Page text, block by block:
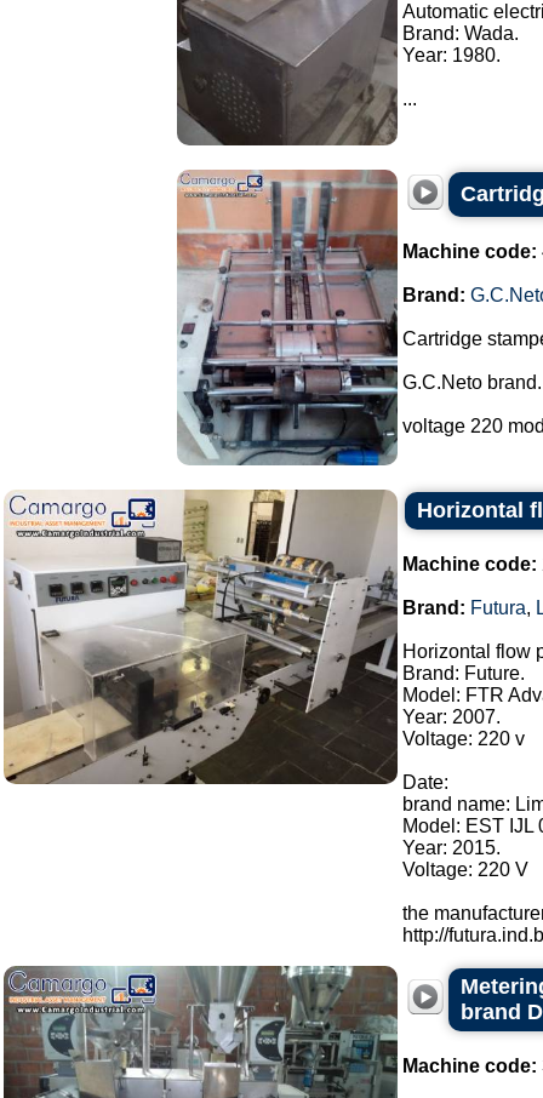
Automatic
Brand: Wada.
Year: 1980.
...
Machine code:
Brand:
Cartridge
G.C.Neto brand.
voltage 220
Horizontal
Machine code:
Brand: Futura,
Horizontal flow
Brand: Future.
Model: FTR
Year: 2007.
Voltage: 220 v
Date:
brand name:
Model: EST IJL
Year: 2015.
Voltage: 220 V
the
http://
brand
Machine code: